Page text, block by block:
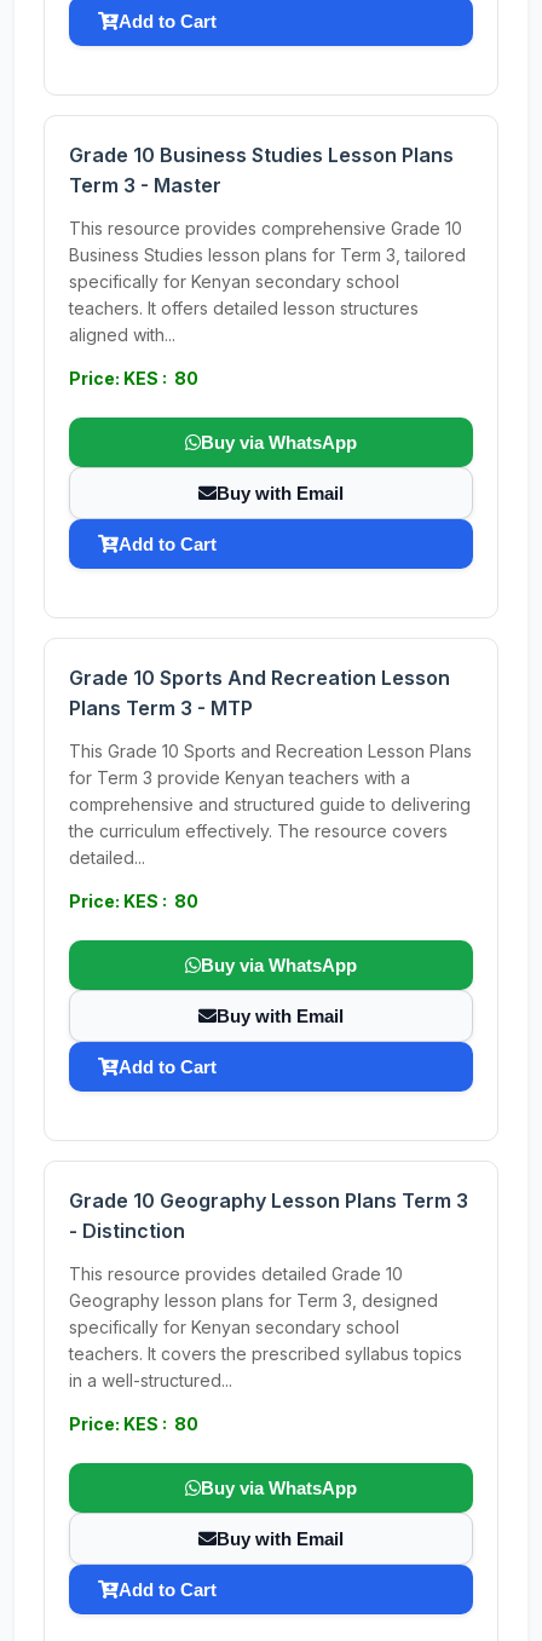
Add to Cart
Grade 10 Business Studies Lesson Plans
Term 3 - Master
This resource provides comprehensive Grade 10
Business Studies lesson plans for Term 3, tailored
specifically for Kenyan secondary school
teachers. It offers detailed lesson structures
aligned with...
Price: KES : 80
Buy via WhatsApp
Buy with Email
Add to Cart
Grade 10 Sports And Recreation Lesson
Plans Term 3 - MTP
This Grade 10 Sports and Recreation Lesson Plans
for Term 3 provide Kenyan teachers with a
comprehensive and structured guide to delivering
the curriculum effectively. The resource covers
detailed...
Price: KES : 80
Buy via WhatsApp
Buy with Email
Add to Cart
Grade 10 Geography Lesson Plans Term 3
- Distinction
This resource provides detailed Grade 10
Geography lesson plans for Term 3, designed
specifically for Kenyan secondary school
teachers. It covers the prescribed syllabus topics
in a well-structured...
Price: KES : 80
Buy via WhatsApp
Buy with Email
Add to Cart